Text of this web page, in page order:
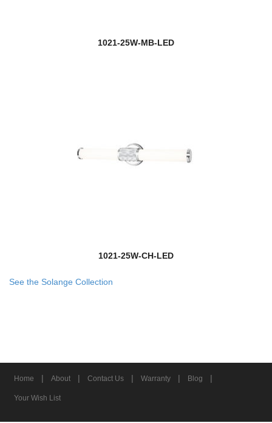
1021-25W-MB-LED
1021-25W-CH-LED
See the Solange Collection
Home | About | Contact Us | Warranty | Blog |
Your Wish List